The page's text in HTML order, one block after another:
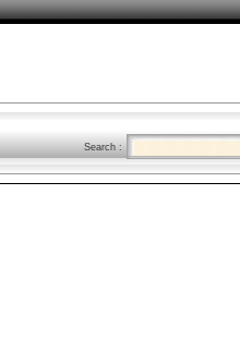
Search :